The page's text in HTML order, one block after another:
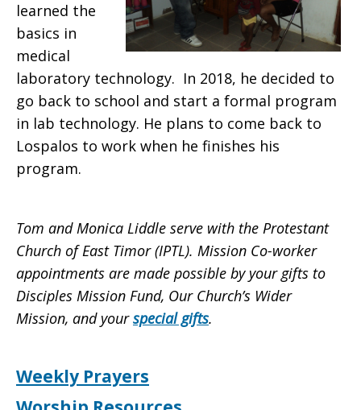
learned the
basics in
medical
laboratory technology. In 2018, he decided to
go back to school and start a formal program
in lab technology. He plans to come back to
Lospalos to work when he finishes his
program.
Tom and Monica Liddle serve with the Protestant
Church of East Timor (IPTL). Mission Co-worker
appointments are made possible by your gifts to
Disciples Mission Fund, Our Church’s Wider
Mission, and your special gifts.
Weekly Prayers